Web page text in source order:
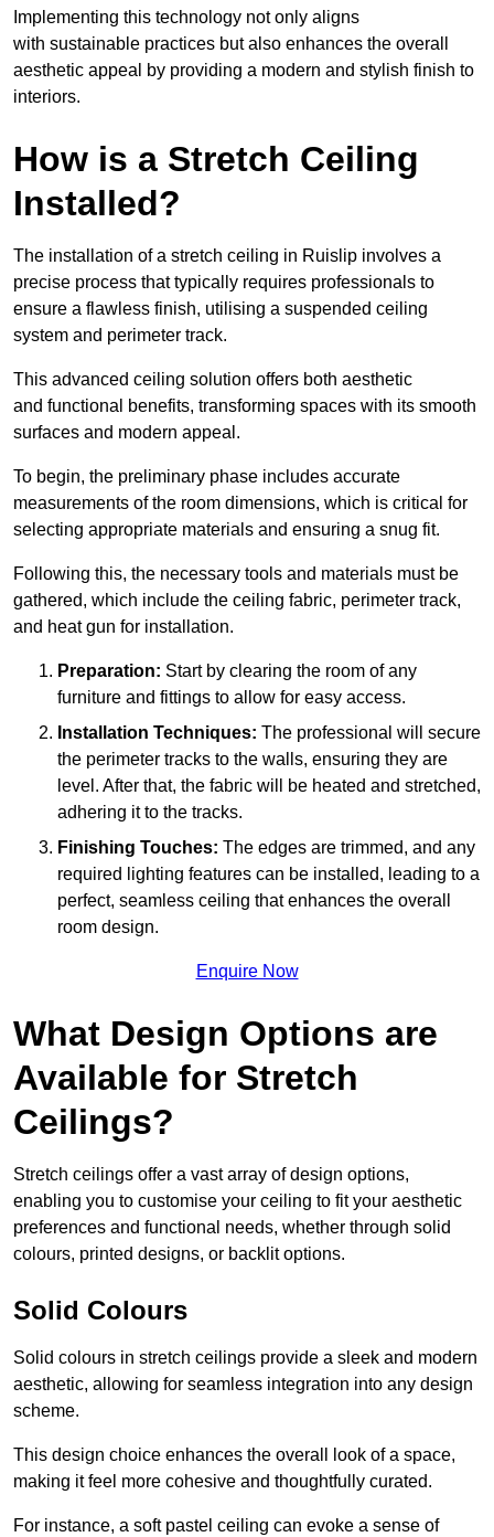
Implementing this technology not only aligns
with sustainable practices but also enhances the overall
aesthetic appeal by providing a modern and stylish finish to
interiors.
How is a Stretch Ceiling
Installed?
The installation of a stretch ceiling in Ruislip involves a
precise process that typically requires professionals to
ensure a flawless finish, utilising a suspended ceiling
system and perimeter track.
This advanced ceiling solution offers both aesthetic
and functional benefits, transforming spaces with its smooth
surfaces and modern appeal.
To begin, the preliminary phase includes accurate
measurements of the room dimensions, which is critical for
selecting appropriate materials and ensuring a snug fit.
Following this, the necessary tools and materials must be
gathered, which include the ceiling fabric, perimeter track,
and heat gun for installation.
Preparation: Start by clearing the room of any
furniture and fittings to allow for easy access.
Installation Techniques: The professional will secure
the perimeter tracks to the walls, ensuring they are
level. After that, the fabric will be heated and stretched,
adhering it to the tracks.
Finishing Touches: The edges are trimmed, and any
required lighting features can be installed, leading to a
perfect, seamless ceiling that enhances the overall
room design.
Enquire Now
What Design Options are
Available for Stretch
Ceilings?
Stretch ceilings offer a vast array of design options,
enabling you to customise your ceiling to fit your aesthetic
preferences and functional needs, whether through solid
colours, printed designs, or backlit options.
Solid Colours
Solid colours in stretch ceilings provide a sleek and modern
aesthetic, allowing for seamless integration into any design
scheme.
This design choice enhances the overall look of a space,
making it feel more cohesive and thoughtfully curated.
For instance, a soft pastel ceiling can evoke a sense of